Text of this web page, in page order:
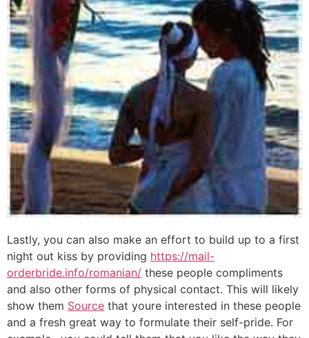
Lastly, you can also make an effort to build up to a first
night out kiss by providing https://mail-
orderbride.info/romanian/ these people compliments
and also other forms of physical contact. This will likely
show them Source that youre interested in these people
and a fresh great way to formulate their self-pride. For